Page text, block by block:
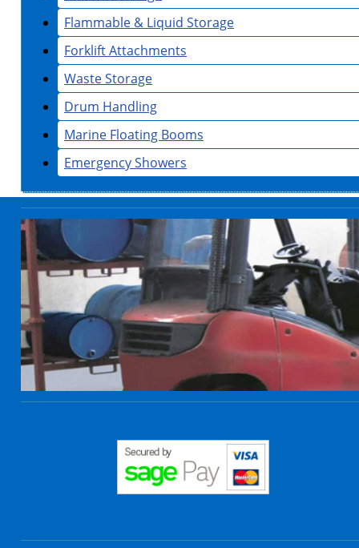
Flammable & Liquid Storage
Forklift Attachments
Waste Storage
Drum Handling
Marine Floating Booms
Emergency Showers